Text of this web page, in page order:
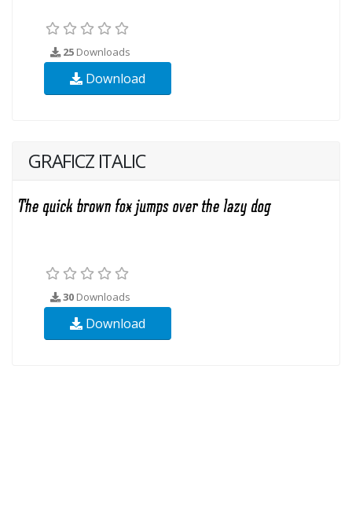
25 Downloads
Download
GRAFICZ ITALIC
30 Downloads
Download